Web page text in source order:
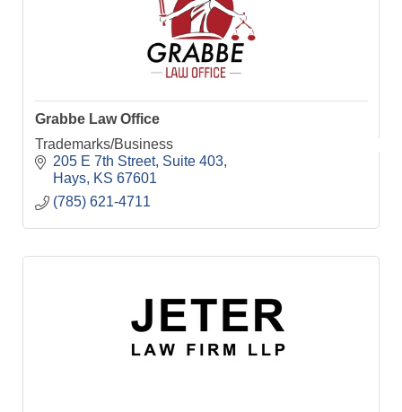
Grabbe Law Office
Trademarks/Business
205 E 7th Street Suite 403
Hays
KS 67601
(785) 621-4711